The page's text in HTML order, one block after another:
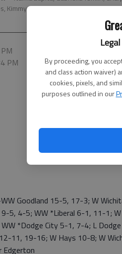
By proceeding, you
and class action waiver)
cookies, pixels, and
purposes outlined in our
Kimmy Hofflinger, Katherine
PM
Goodland 15-5, 17-3; W
5, 4-5; WW *Liberal 6-1, 11-1;
*Dodge City 5-1, 7-4; L
11, 19-16; W Hays 10-8; W
Edgerton